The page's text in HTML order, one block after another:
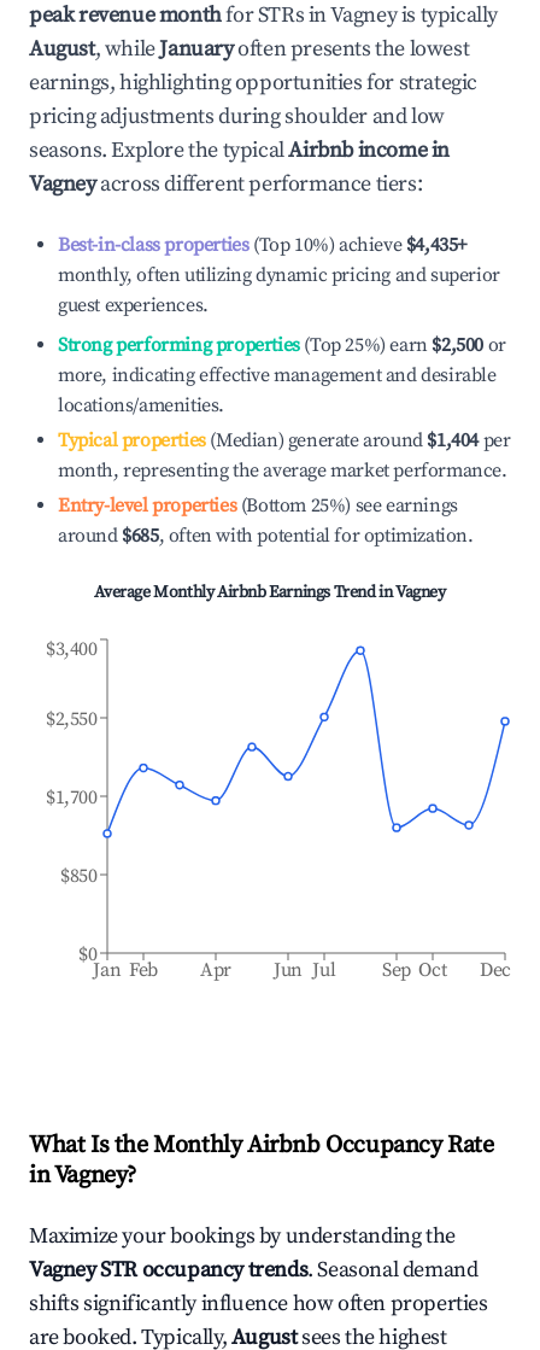
peak revenue monthfor STRs inVagneyis typically
August, whileJanuaryoften presents the lowest
earnings, highlighting opportunities for strategic
pricing adjustments during shoulder and low
seasons. Explore the typicalAirbnb income in
Vagneyacross different performance tiers:
Best-in-class properties(Top 10%) achieve $4,435+
monthly, often utilizing dynamic pricing and superior
guest experiences.
Strong performing properties(Top 25%) earn $2,500 or
more, indicating effective management and desirable
locations/amenities.
Typical properties(Median) generate around $1,404per
month, representing the average market performance.
Entry-level properties(Bottom 25%) see earnings
around $685, often with potential for optimization.
Average Monthly Airbnb Earnings Trend inVagney
Jan Feb Apr Jun Jul Sep Oct Dec
$0
$850
$1,700
$2,550
$3,400
What Is the Monthly Airbnb Occupancy Rate
inVagney?
Maximize your bookings by understanding the
VagneySTR occupancy trends. Seasonal demand
shifts significantly influence how often properties
are booked. Typically,Augustsees the highest